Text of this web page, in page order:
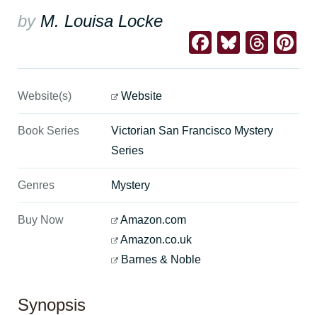
by M. Louisa Locke
Facebook
Website(s) Website
Book Series
Victorian San Francisco Mystery
Series
Genres Mystery
Buy Now
Amazon.com
Amazon.co.uk
Barnes & Noble
Synopsis